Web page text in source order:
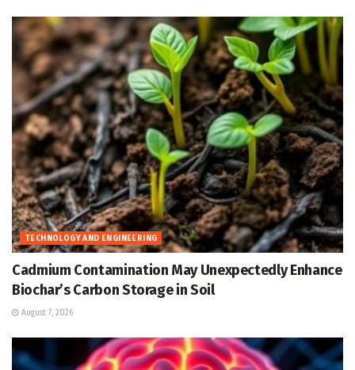
TECHNOLOGY AND ENGINEERING
Cadmium Contamination May Unexpectedly Enhance
Biochar’s Carbon Storage in Soil
August 7, 2026